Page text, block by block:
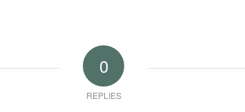
0
REPLIES